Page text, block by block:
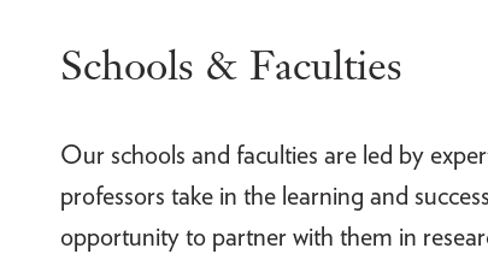
Schools & Faculties
Our schools and faculties are led by
professors take in the learning and
opportunity to partner with them in